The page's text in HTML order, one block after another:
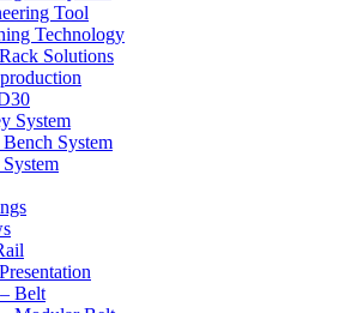
Tool
Technology
Solutions
System
System
Belt